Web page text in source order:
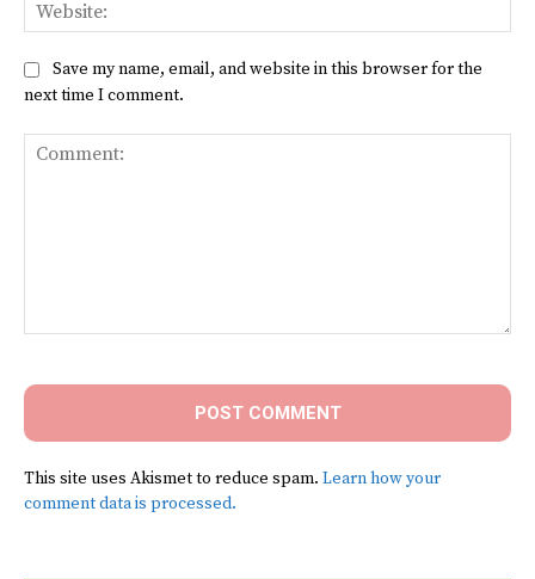
Save my name, email, and website in this browser for the
next time I comment.
This site uses Akismet to reduce spam. Learn how your
comment data is processed.